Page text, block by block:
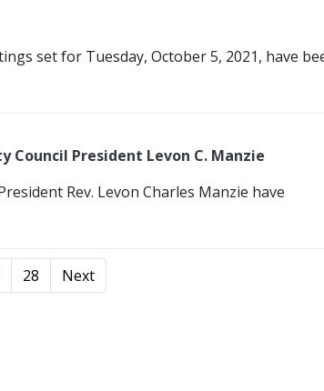
set for Tuesday, October 5, 2021, have
President Levon C. Manzie
Rev. Levon Charles Manzie have
28 Next